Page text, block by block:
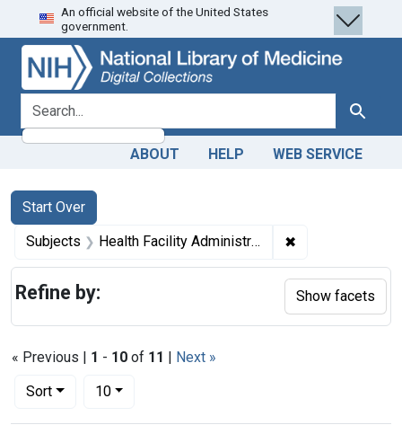
Skip
to
search
Skip to
main
content
Skip
to
first
result
An official website of the United States
government.
search for Search
ABOUT HELP WEB SERVICE
Search
Search Constraints
Start Over
You searched for:
Subjects Health Facility Administration ✖
« Previous | 1 - 10 of 11 | Next »
Sort
Number of results to display per page
10per page
Refine by: Show facets